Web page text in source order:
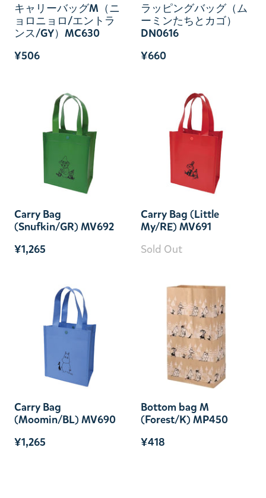
キャリーバッグM（ニ
ョロニョロ/エントラ
ンス/GY）MC630
¥506
ラッピングバッグ（ム
ーミンたちとカゴ）
DN0616
¥660
Carry Bag
(Snufkin/GR) MV692
¥1,265
Carry Bag (Little
My/RE) MV691
Sold Out
Carry Bag
(Moomin/BL) MV690
¥1,265
Bottom bag M
(Forest/K) MP450
¥418